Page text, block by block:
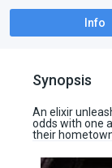
Info
Synopsis
An elixir
odds with one
their